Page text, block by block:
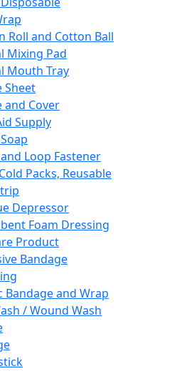
Roll and Cotton Ball
Mixing Pad
Mouth Tray
Sheet
and Cover
Supply
Loop Fastener
Packs, Reusable
Depressor
Foam Dressing
Product
Bandage
Bandage and Wrap
/ Wound Wash